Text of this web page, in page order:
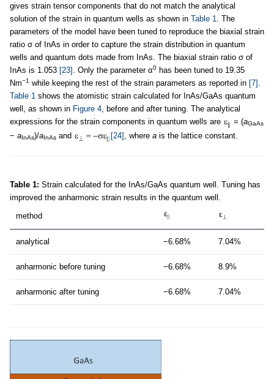
gives strain tensor components that do not match the analytical
solution of the strain in quantum wells as shown in Table 1. The
parameters of the model have been tuned to reproduce the biaxial strain
ratio σ of InAs in order to capture the strain distribution in quantum
wells and quantum dots made from InAs. The biaxial strain ratio σ of
InAs is 1.053 [23] . Only the parameter α0 has been tuned to 19.35
Nm−1 while keeping the rest of the strain parameters as reported in [7] .
Table 1 shows the atomistic strain calculated for InAs/GaAs quantum
well, as shown in Figure 4, before and after tuning. The analytical
expressions for the strain components in quantum wells are
= (aGaAs
− aInAs)/aInAs and [24] , where a is the lattice constant.
Table 1: Strain calculated for the InAs/GaAs quantum well. Tuning has
improved the anharmonic strain results in the quantum well.
method
analytical −6.68% 7.04%
anharmonic before tuning −6.68% 8.9%
anharmonic after tuning −6.68% 7.04%